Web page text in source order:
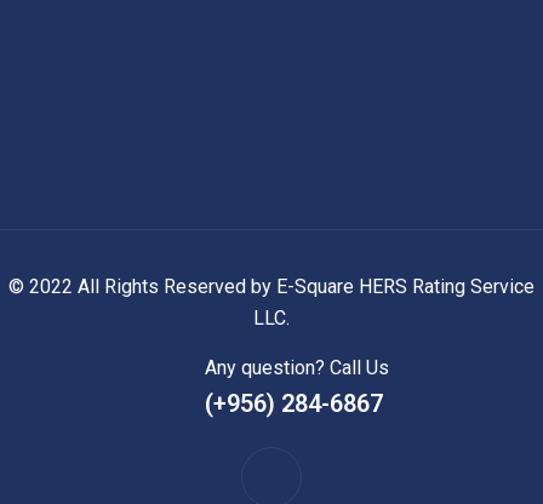
© 2022 All Rights Reserved by E-Square HERS Rating Service
LLC.
Any question? Call Us
(+956) 284-6867